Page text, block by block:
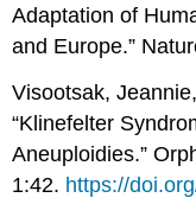
Adaptation of
and Europe.”
Visootsak,
“Klinefelter
Aneuploidies.”
1:42. https://